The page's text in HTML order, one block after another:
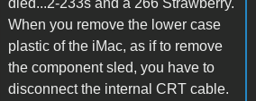
died...2-233s and a 266 Strawberry.
When you remove the lower case
plastic of the iMac, as if to remove
the component sled, you have to
disconnect the internal CRT cable.